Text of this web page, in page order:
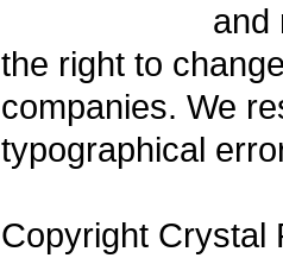
and
the right to
companies. We
typographical
Copyright Crystal